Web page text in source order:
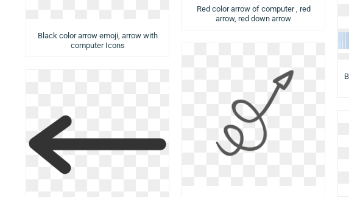
Red color arrow of computer , red
arrow, red down arrow
Black color arrow emoji, arrow with
computer Icons